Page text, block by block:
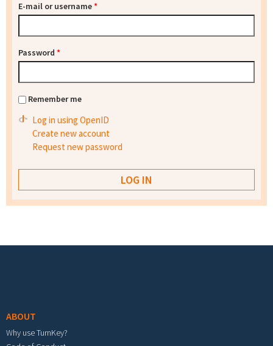
E-mail or username*
Password *
Remember me
Log in using OpenID
Create new account
Request new password
ABOUT
Why use TurnKey?